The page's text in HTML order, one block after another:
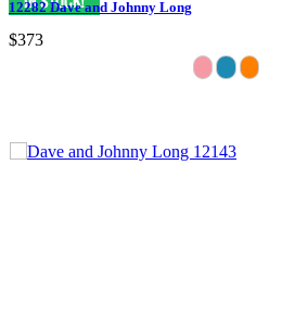
12282 Dave and Johnny Long
$373